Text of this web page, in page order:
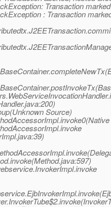
Transaction
: Transaction
Source)